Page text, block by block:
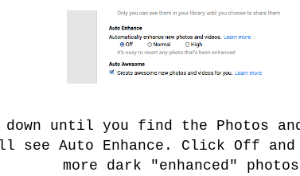
until you find the Photos
see Auto Enhance. Click Off and
more dark "enhanced"